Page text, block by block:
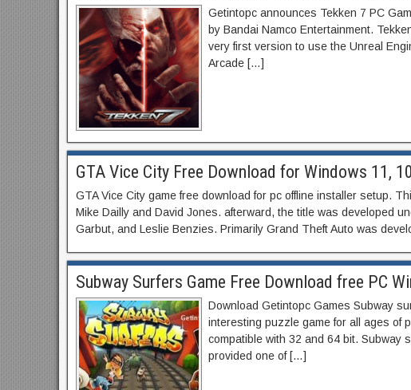
Getintopc announces Tekken 7 PC
by Bandai Namco Entertainment.
very first version to use the Unreal
Arcade […]
GTA Vice City Free Download for Windows 11,
GTA Vice City game free download for pc offline installer setup.
Mike Dailly and David Jones. afterward, the title was developed
Garbut, and Leslie Benzies. Primarily Grand Theft Auto was
Subway Surfers Game Free Download free PC
Download Getintopc Games Subway
interesting puzzle game for all ages of
compatible with 32 and 64 bit. Subway
provided one of […]